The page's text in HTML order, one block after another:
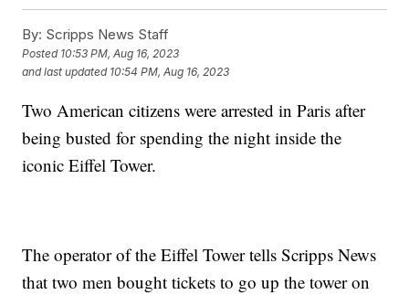
By: Scripps News Staff
Posted 10:53 PM, Aug 16, 2023
and last updated 10:54 PM, Aug 16, 2023
Two American citizens were arrested in Paris after
being busted for spending the night inside the
iconic Eiffel Tower.
The operator of the Eiffel Tower tells Scripps News
that two men bought tickets to go up the tower on